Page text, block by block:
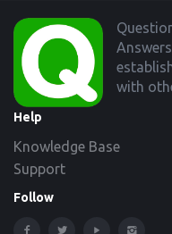
Footer
with
Help
Knowledge Base
Support
Follow